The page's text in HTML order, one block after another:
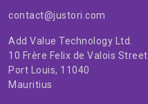
contact@justori.com
Add Value Technology Ltd.
10 Frère Felix de Valois Street
Port Louis, 11040
Mauritius